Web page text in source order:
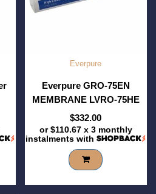
Everpure
Everpure GRO-75EN
MEMBRANE LVRO-75HE
$332.00
or$110.67x 3 monthly
instalments with